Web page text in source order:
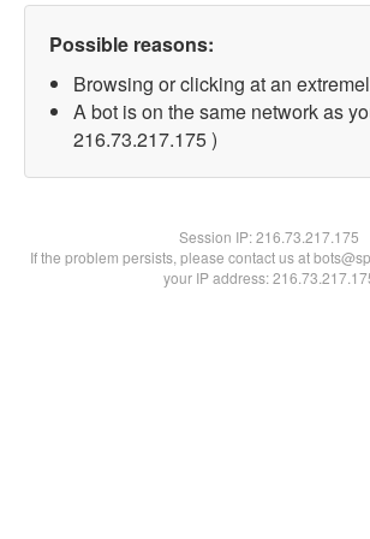
Possible reasons:
Browsing or clicking at an
A bot is on the same network as
216.73.217.175 )
Session IP:216.73.217.175
If the problem persists, please contact us at
your IP address: